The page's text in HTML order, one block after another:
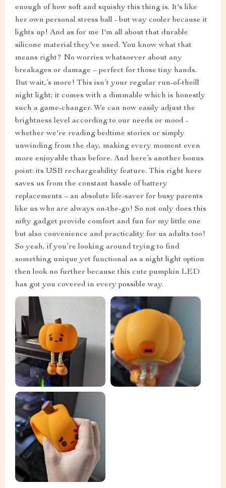
enough of how soft and squishy this thing is. It's like
her own personal stress ball - but way cooler because it
lights up! And as for me I'm all about that durable
silicone material they've used. You know what that
means right? No worries whatsoever about any
breakages or damage – perfect for those tiny hands.
But wait,’s more! This isn’t your regular run-of-theill
night light; it comes with a dimmable which is honestly
such a game-changer. We can now easily adjust the
brightness level according to our needs or mood -
whether we're reading bedtime stories or simply
unwinding from the day, making every moment even
more enjoyable than before. And here’s another bonus
point: its USB rechargeability feature. This right here
saves us from the constant hassle of battery
replacements – an absolute life-saver for busy parents
like us who are always on-the-go! So not only does this
nifty gadget provide comfort and fun for my little one
but also convenience and practicality for us adults too!
So yeah, if you’re looking around trying to find
something unique yet functional as a night light option
then look no further because this cute pumpkin LED
has got you covered in every possible way.